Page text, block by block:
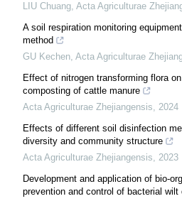
LIU Chuang, Acta Agriculturae
A soil respiration monitoring
method
GU Kechen, Acta Agriculturae
Effect of nitrogen transforming flora
composting of cattle manure
Acta Agriculturae Zhejiangensis, 2024
Effects of different soil disinfection
diversity and community structure
Acta Agriculturae Zhejiangensis, 2023
Development and application of bio-
prevention and control of bacterial wilt